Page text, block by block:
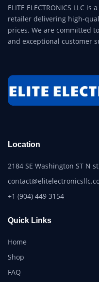
ELITE ELECTRONICS LLC
retailer delivering high-
prices. We are committed
and exceptional customer
Location
2184 SE Washington ST N
+1 (904) 449 3154
Quick Links
Home
Shop
FAQ